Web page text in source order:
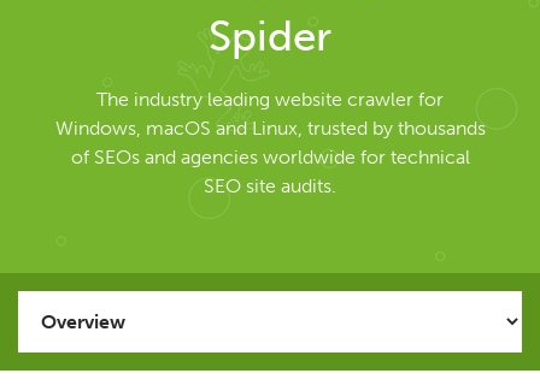
Agency Services
SEO Tools
SEO Spider
Spider
The industry leading website crawler for
Windows, macOS and Linux, trusted by thousands
of SEOs and agencies worldwide for technical
SEO site audits.